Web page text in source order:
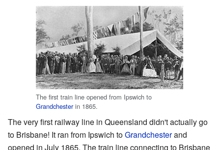
The first train line opened from Ipswich to
Grandchesterin 1865.
The very first railway line in Queensland didn't actually go
to Brisbane! It ran from Ipswich toGrandchesterand
opened in July 1865. The train line connecting to Brisbane